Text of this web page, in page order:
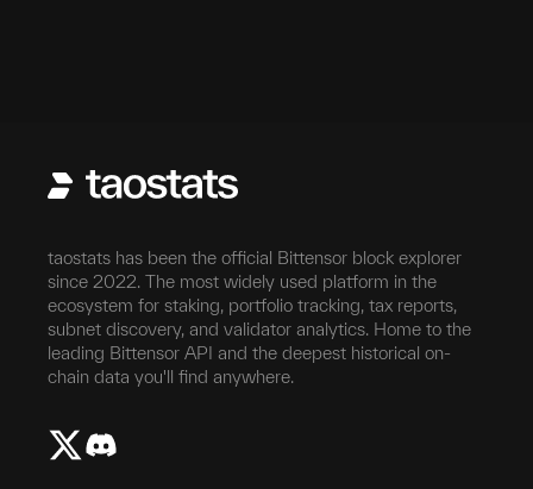
taostats has been the official Bittensor block explorer
since 2022. The most widely used platform in the
ecosystem for staking, portfolio tracking, tax reports,
subnet discovery, and validator analytics. Home to the
leading Bittensor API and the deepest historical on-
chain data you'll find anywhere.